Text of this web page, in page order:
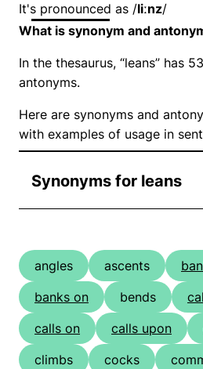
It's pronounced as /liːnz/
What is synonym and
In the thesaurus, “leans” has
antonyms.
Here are synonyms and
with examples of usage in
Synonyms for leans
angles ascents
banks on
bends
calls on
calls upon
climbs
cocks